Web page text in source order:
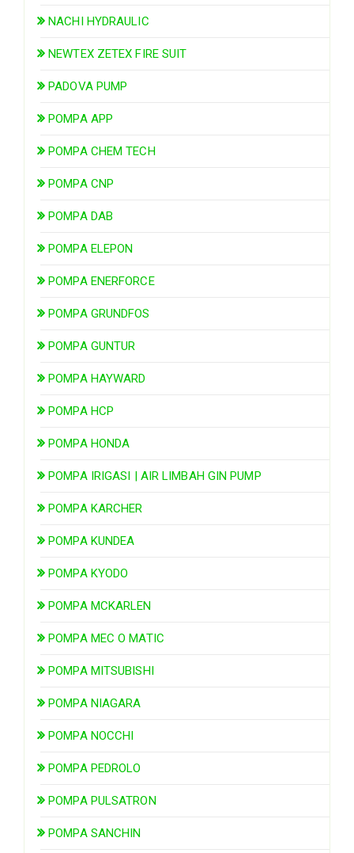
NACHI HYDRAULIC
NEWTEX ZETEX FIRE SUIT
PADOVA PUMP
POMPA APP
POMPA CHEM TECH
POMPA CNP
POMPA DAB
POMPA ELEPON
POMPA ENERFORCE
POMPA GRUNDFOS
POMPA GUNTUR
POMPA HAYWARD
POMPA HCP
POMPA HONDA
POMPA IRIGASI | AIR LIMBAH GIN PUMP
POMPA KARCHER
POMPA KUNDEA
POMPA KYODO
POMPA MCKARLEN
POMPA MEC O MATIC
POMPA MITSUBISHI
POMPA NIAGARA
POMPA NOCCHI
POMPA PEDROLO
POMPA PULSATRON
POMPA SANCHIN